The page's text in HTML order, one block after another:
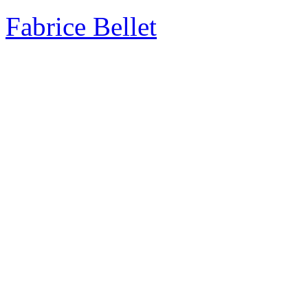
Fabrice Bellet